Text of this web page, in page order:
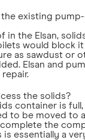
existing
in the Elsan,
would block
as sawdust or
Elsan and
the solids?
container is
to be moved to a
the
is essentially a